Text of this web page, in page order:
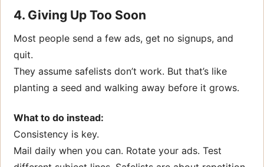
4. Giving Up Too Soon
Most people send a few ads, get no signups, and
quit.
They assume safelists don’t work. But that’s like
planting a seed and walking away before it grows.
What to do instead:
Consistency is key.
Mail daily when you can. Rotate your ads. Test